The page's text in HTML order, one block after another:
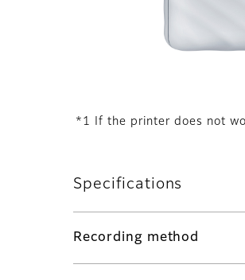
*1 If the printer does not
Specifications
Recording method